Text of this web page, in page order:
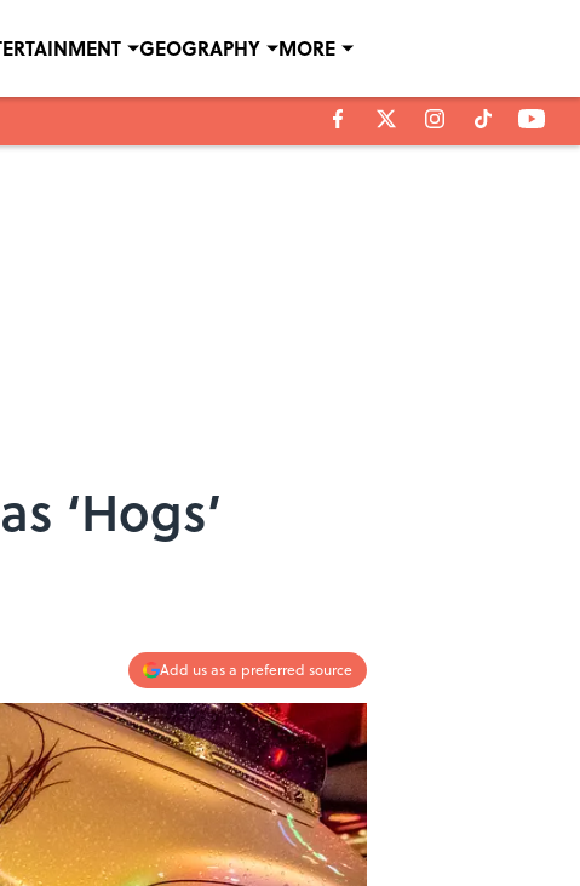
GEOGRAPHY MORE
‘Hogs’
Add us as a preferred source